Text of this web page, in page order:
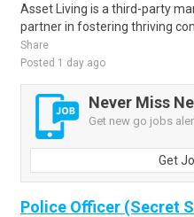
Asset Living is a third-party
partner in fostering thriving
Share
Posted 1 day ago
Never Miss
Get new go jobs
Get
Police Officer (Secret